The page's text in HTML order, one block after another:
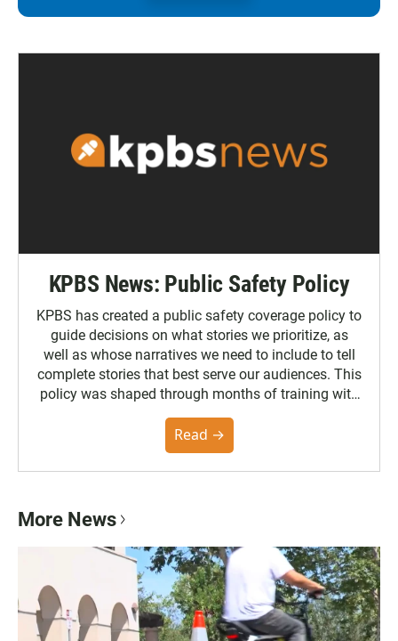
KPBS News: Public Safety Policy
KPBS has created a public safety coverage policy to
guide decisions on what stories we prioritize, as
well as whose narratives we need to include to tell
complete stories that best serve our audiences. This
policy was shaped through months of training with
the Poynter Institute and feedback from the
community. You can read the full policy here.
Read →
More News